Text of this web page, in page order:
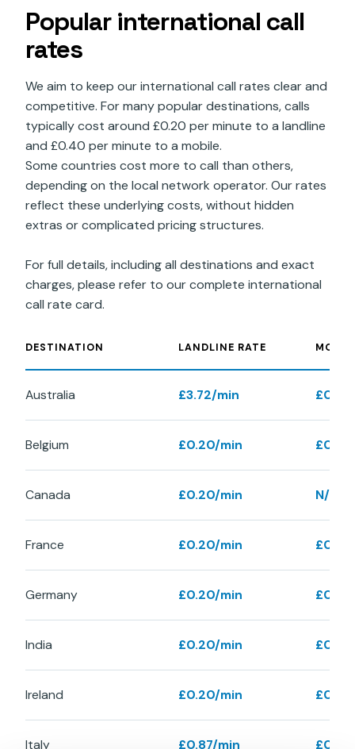
Popular international call
rates
We aim to keep our international call rates clear and
competitive. For many popular destinations, calls
typically cost around £0.20 per minute to a landline
and £0.40 per minute to a mobile.
Some countries cost more to call than others,
depending on the local network operator. Our rates
reflect these underlying costs, without hidden
extras or complicated pricing structures.
For full details, including all destinations and exact
charges, please refer to our complete international
call rate card.
DESTINATION LANDLINE RATE
Australia £3.72/min
Belgium £0.20/min
Canada £0.20/min N/A
France £0.20/min
Germany £0.20/min
India £0.20/min
Ireland £0.20/min
Italy £0.87/min